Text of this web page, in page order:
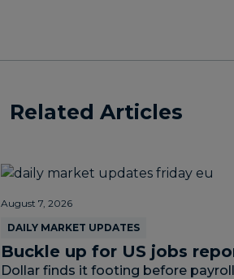
Related Articles
August 7, 2026
DAILY MARKET UPDATES
Buckle up for US jobs
Dollar finds it footing before